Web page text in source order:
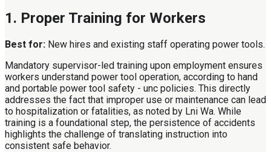
1. Proper Training for Workers
Best for: New hires and existing staff operating power tools.
Mandatory supervisor-led training upon employment ensures
workers understand power tool operation, according to hand
and portable power tool safety - unc policies. This directly
addresses the fact that improper use or maintenance can lead
to hospitalization or fatalities, as noted by Lni Wa. While
training is a foundational step, the persistence of accidents
highlights the challenge of translating instruction into
consistent safe behavior.